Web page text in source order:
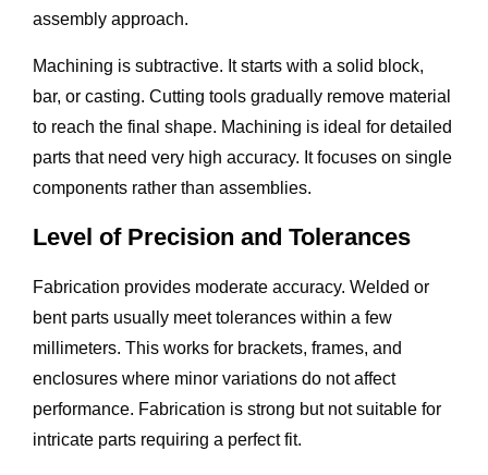
assembly approach.
Machining is subtractive. It starts with a solid block,
bar, or casting. Cutting tools gradually remove material
to reach the final shape. Machining is ideal for detailed
parts that need very high accuracy. It focuses on single
components rather than assemblies.
Level of Precision and Tolerances
Fabrication provides moderate accuracy. Welded or
bent parts usually meet tolerances within a few
millimeters. This works for brackets, frames, and
enclosures where minor variations do not affect
performance. Fabrication is strong but not suitable for
intricate parts requiring a perfect fit.